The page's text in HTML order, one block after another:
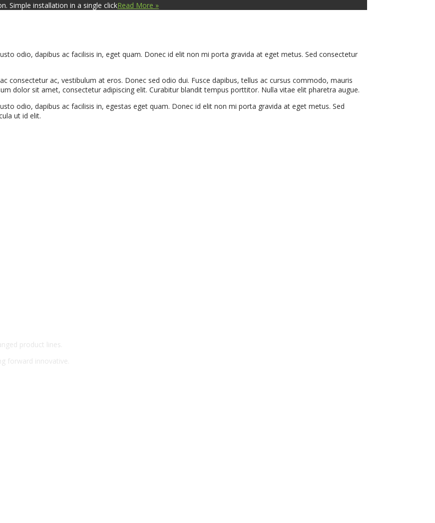
Simple installation in a single clickRead More »
odio, dapibus ac facilisis in, eget quam. Donec id elit non mi porta gravida at eget metus. Sed consectetur
consectetur ac, vestibulum at eros. Donec sed odio dui. Fusce dapibus, tellus ac cursus commodo, mauris
dolor sit amet, consectetur adipiscing elit. Curabitur blandit tempus porttitor. Nulla vitae elit pharetra augue.
odio, dapibus ac facilisis in, egestas eget quam. Donec id elit non mi porta gravida at eget metus. Sed
ut id elit.
product lines.
forward innovative.